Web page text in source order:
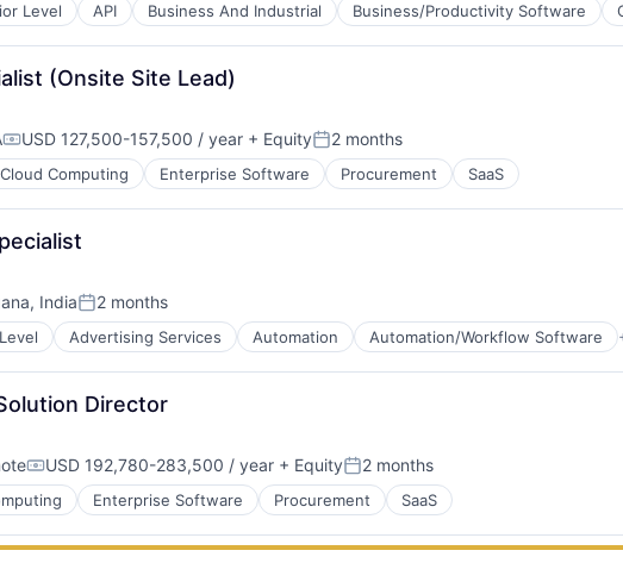
Level API Business And Industrial Business/Productivity Software
Applications
(Onsite Site Lead)
Compensation:
USD 127,500-157,500 / year + EquityPosted:
2 months
Cloud Computing Enterprise Software Procurement SaaS
IndiaPosted:
2 months
Advertising Services Automation Automation/Workflow Software
Software
Director
Compensation:
USD 192,780-283,500 / year + EquityPosted:
2 months
Enterprise Software Procurement SaaS